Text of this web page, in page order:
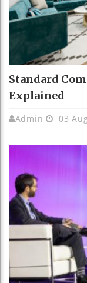
Standard
Explained
Admin 03